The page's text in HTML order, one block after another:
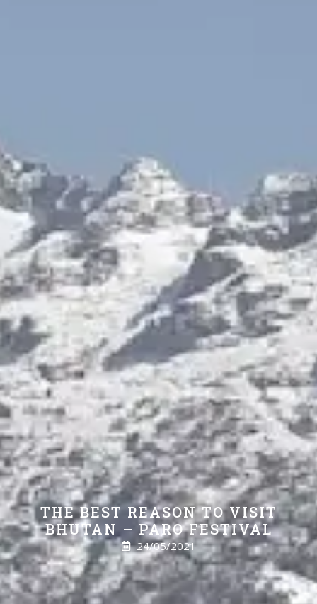
THE BEST REASON TO VISIT
BHUTAN – PARO FESTIVAL
24/05/2021